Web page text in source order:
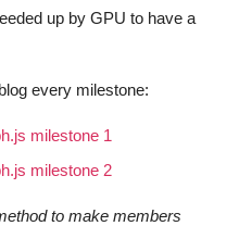
up by GPU to have a
every milestone:
milestone 1
milestone 2
to make members